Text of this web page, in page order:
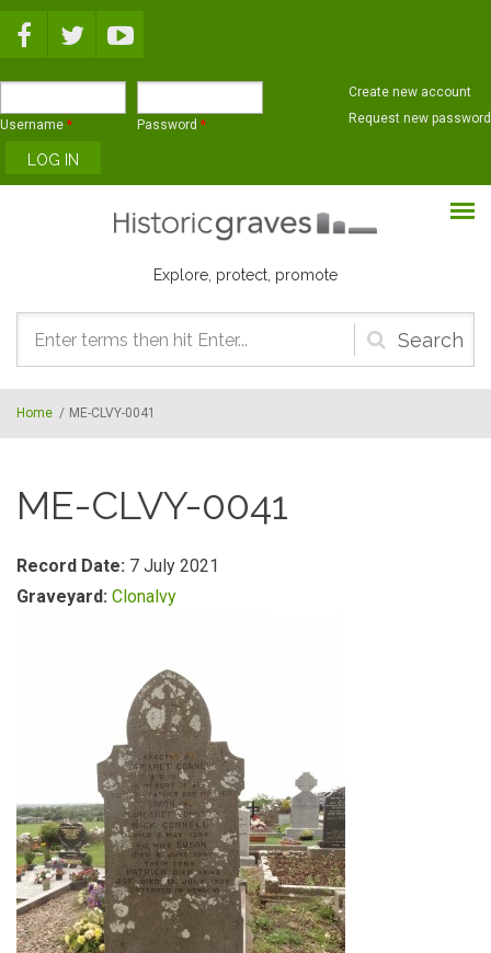
Username * Password *
Create new account
Request new password
Explore, protect, promote
Search
form
Home / ME-CLVY-0041
ME-CLVY-0041
Record Date: 7 July 2021
Graveyard: Clonalvy